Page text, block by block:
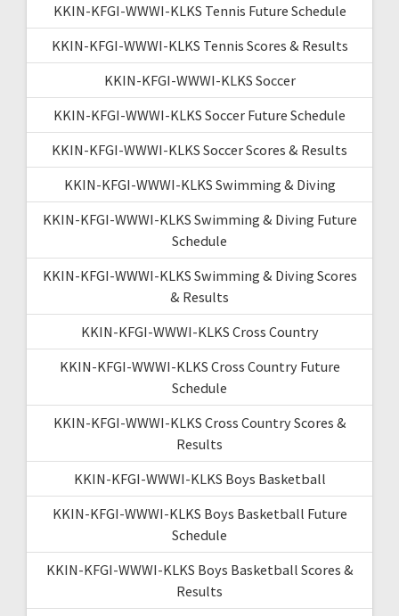
KKIN-KFGI-WWWI-KLKS Tennis Future Schedule
KKIN-KFGI-WWWI-KLKS Tennis Scores & Results
KKIN-KFGI-WWWI-KLKS Soccer
KKIN-KFGI-WWWI-KLKS Soccer Future Schedule
KKIN-KFGI-WWWI-KLKS Soccer Scores & Results
KKIN-KFGI-WWWI-KLKS Swimming & Diving
KKIN-KFGI-WWWI-KLKS Swimming & Diving Future
Schedule
KKIN-KFGI-WWWI-KLKS Swimming & Diving Scores
& Results
KKIN-KFGI-WWWI-KLKS Cross Country
KKIN-KFGI-WWWI-KLKS Cross Country Future
Schedule
KKIN-KFGI-WWWI-KLKS Cross Country Scores &
Results
KKIN-KFGI-WWWI-KLKS Boys Basketball
KKIN-KFGI-WWWI-KLKS Boys Basketball Future
Schedule
KKIN-KFGI-WWWI-KLKS Boys Basketball Scores &
Results